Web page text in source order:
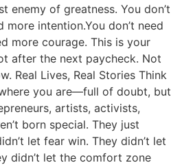
enemy of greatness. You don’t
intention.You don’t need
more courage. This is your
after the next paycheck. Not
Real Lives, Real Stories Think
you are—full of doubt, but
artists, activists,
born special. They just
let fear win. They didn’t let
didn’t let the comfort zone